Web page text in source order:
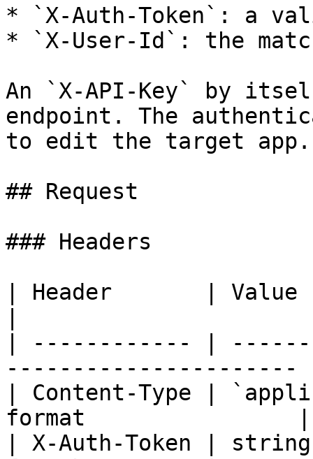
* `X-Auth-Token`: a
* `X-User-Id`: the
An `X-API-Key` by
endpoint. The
to edit the target app.
## Request
### Headers
| Header       |
| ------------ |
----------------------
| Content-Type |
format                |
| X-Auth-Token |